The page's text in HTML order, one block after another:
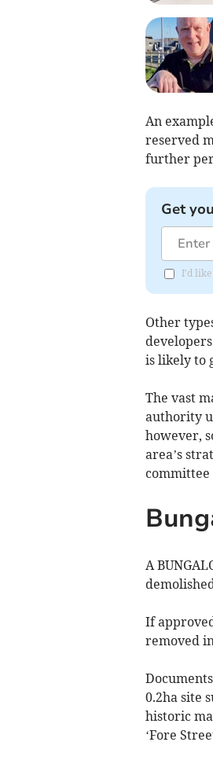
An
reserved
further
Get
I'd like
Other
is likely to
The vast
authority
however,
area’s
A
If
removed
0.2ha site
historic
‘Fore